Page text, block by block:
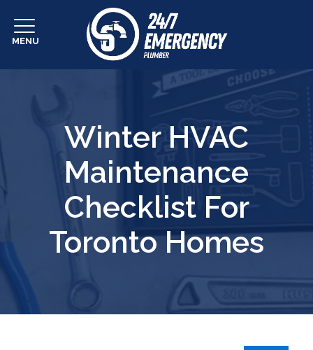
MENU
Winter HVAC
Maintenance
Checklist For
Toronto Homes